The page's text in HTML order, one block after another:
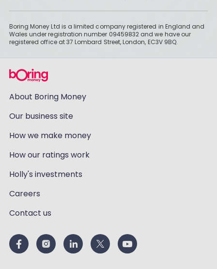
Boring Money Ltd is a limited company registered in England and
Wales under registration number 09459832 and we have our
registered office at 37 Lombard Street, London, EC3V 9BQ.
About Boring Money
Our business site
How we make money
How our ratings work
Holly's investments
Careers
Contact us